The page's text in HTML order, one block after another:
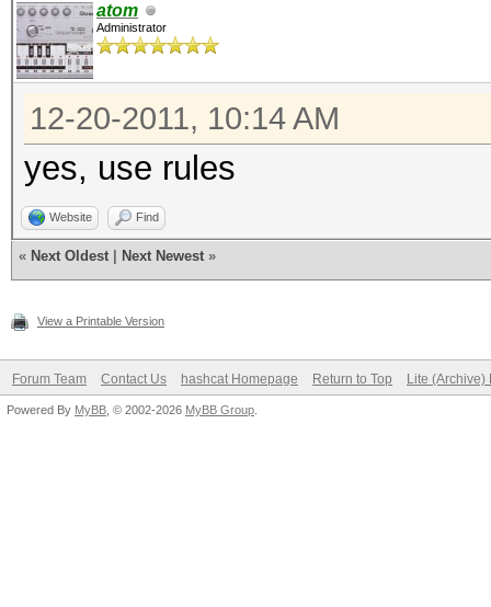
atom
Administrator
12-20-2011, 10:14 AM
yes, use rules
Website Find
« Next Oldest Next Newest »
View a Printable Version
Forum Team Contact Us hashcat Homepage Return to Top Lite (Archive)
Powered By MyBB , © 2002-2026 MyBB Group